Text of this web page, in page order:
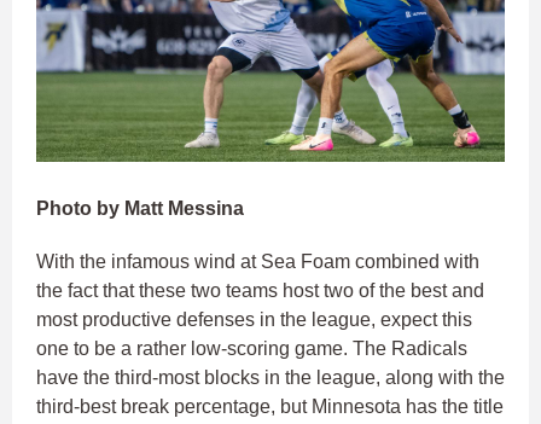
Photo by Matt Messina
With the infamous wind at Sea Foam combined with
the fact that these two teams host two of the best and
most productive defenses in the league, expect this
one to be a rather low-scoring game. The Radicals
have the third-most blocks in the league, along with the
third-best break percentage, but Minnesota has the title